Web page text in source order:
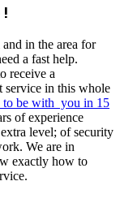
in the area for
a fast help.
receive a
service in this whole
to be with you in 15
of experience
level; of security
We are in
exactly how to